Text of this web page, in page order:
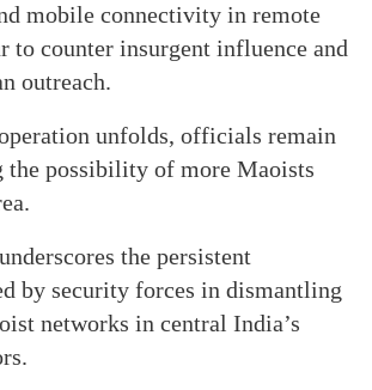
mobile connectivity in remote
to counter insurgent influence and
outreach.
unfolds, officials remain
the possibility of more Maoists
the persistent
by security forces in dismantling
networks in central India’s